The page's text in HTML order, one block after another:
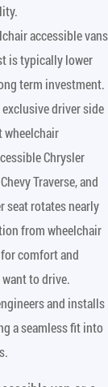
accessible vans
is typically lower
term investment.
driver side
wheelchair
Chrysler
Traverse, and
seat rotates nearly
from wheelchair
comfort and
to drive.
and installs
a seamless fit into